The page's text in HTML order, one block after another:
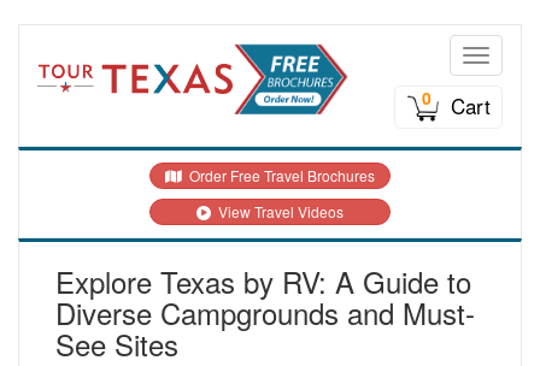
Toggle
0
Cart
Order Free Travel Brochures
View Travel Videos
Explore Texas by RV: A Guide to
Diverse Campgrounds and Must-
See Sites